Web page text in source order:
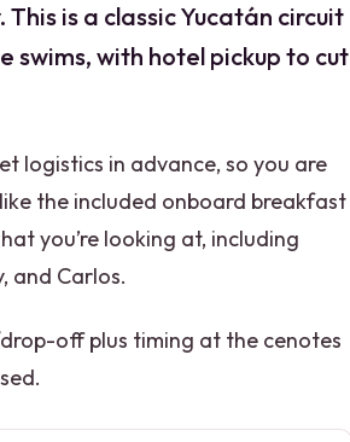
is a classic Yucatán circuit
swims, with hotel pickup to cut
logistics in advance, so you are
the included onboard breakfast
you’re looking at, including
and Carlos.
off plus timing at the cenotes